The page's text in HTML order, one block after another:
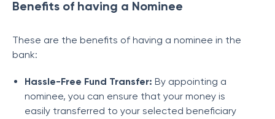
Benefits of having a Nominee
These are the benefits of having a nominee in the
bank:
Hassle-Free Fund Transfer: By appointing a
nominee, you can ensure that your money is
easily transferred to your selected beneficiary